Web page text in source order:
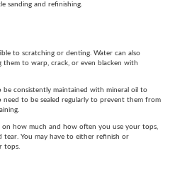
sanding and refinishing.
to scratching or denting. Water can also
them to warp, crack, or even blacken with
be consistently maintained with mineral oil to
need to be sealed regularly to prevent them from
on how much and how often you use your tops,
tear. You may have to either refinish or
tops.